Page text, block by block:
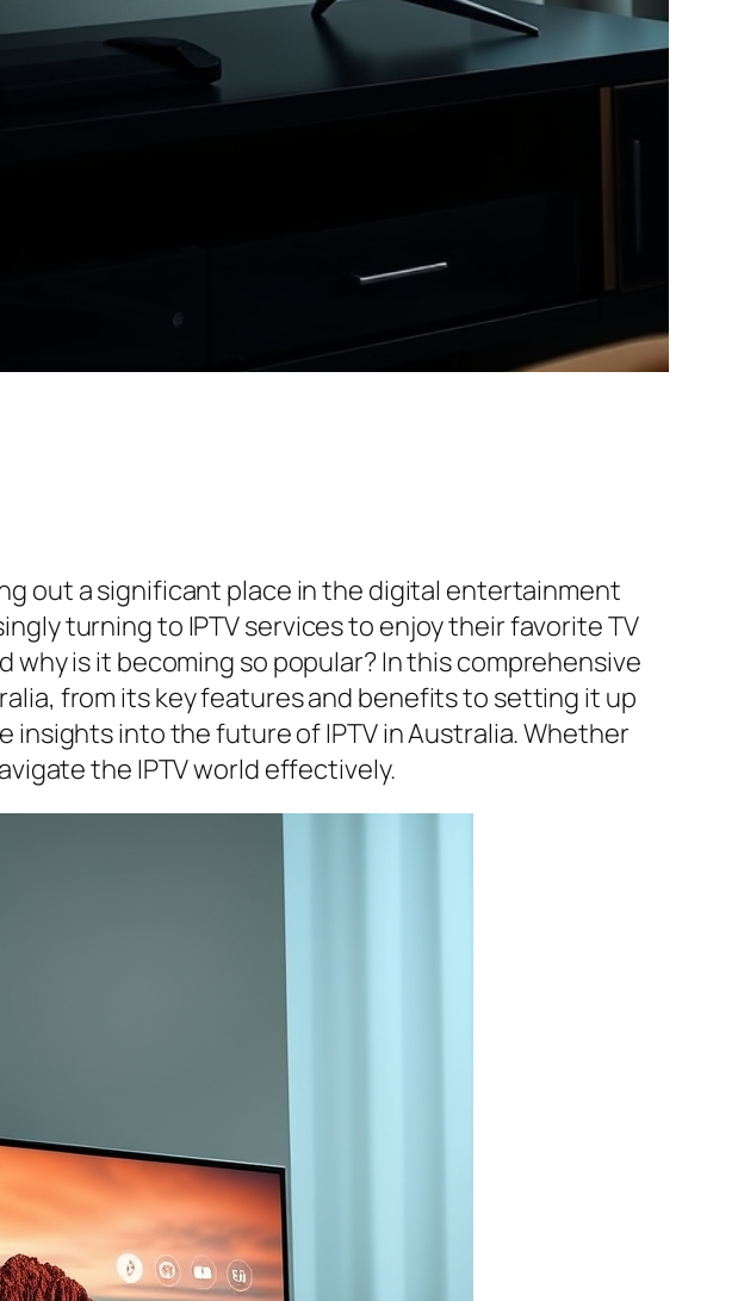
out a significant place in the digital entertainment
turning to IPTV services to enjoy their favorite TV
why is it becoming so popular? In this comprehensive
from its key features and benefits to setting it up
insights into the future of IPTV in Australia. Whether
the IPTV world effectively.